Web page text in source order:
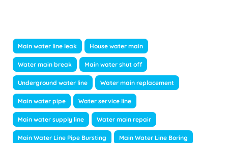
Main water line leak House water main
Water main break Main water shut off
Underground water line Water main replacement
Main water pipe Water service line
Main water supply line Water main repair
Main Water Line Pipe Bursting Main Water Line Boring